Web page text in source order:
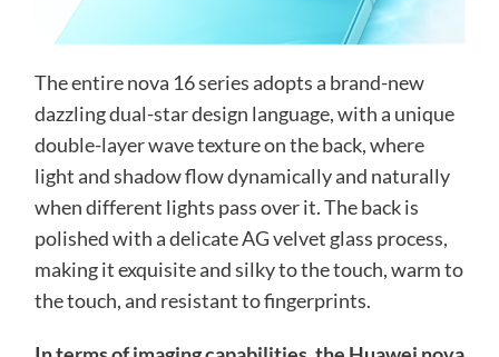
The entire nova 16 series adopts a brand-new
dazzling dual-star design language, with a unique
double-layer wave texture on the back, where
light and shadow flow dynamically and naturally
when different lights pass over it. The back is
polished with a delicate AG velvet glass process,
making it exquisite and silky to the touch, warm to
the touch, and resistant to fingerprints.